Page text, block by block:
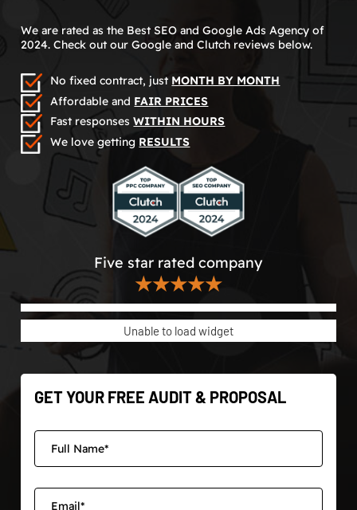
We are rated as the Best SEO and Google Ads Agency of
2024. Check out our Google and Clutch reviews below.
No fixed contract, just MONTH BY MONTH
Affordable and FAIR PRICES
Fast responsesWITHIN HOURS
We love getting RESULTS
Five star rated company
★★★★★
Unable to load widget
GET YOUR FREE AUDIT & PROPOSAL